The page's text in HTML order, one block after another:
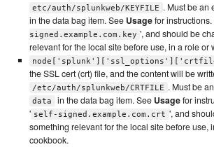
etc/auth/splunkweb/KEYFILE . Must be an
in the data bag item. See Usagefor instructions.
signed.example.com.key ', and should be
relevant for the local site before use, in a role or
the SSL cert (crt) file, and the content will be
/etc/auth/splunkweb/CRTFILE . Must be
data in the data bag item. See Usagefor
' self-signed.example.com.crt ', and
something relevant for the local site before use,
cookbook.